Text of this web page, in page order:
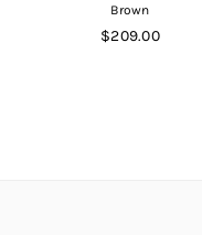
Brown
Regular
$209.00